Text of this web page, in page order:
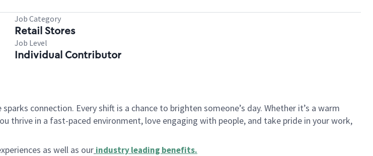
Job Category
Retail Stores
Job Level
Individual Contributor
connection. Every shift is a chance to brighten someone’s day. Whether it’s a warm
thrive in a fast-paced environment, love engaging with people, and take pride in your work,
as well as our industry leading benefits.